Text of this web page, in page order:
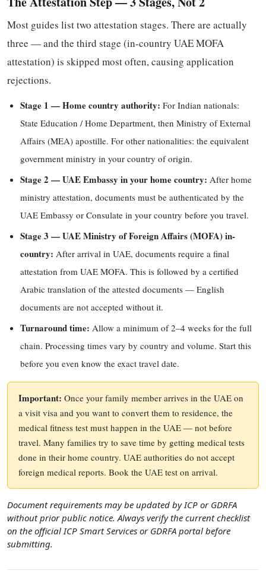
Most guides list two attestation stages. There are actually
three — and the third stage (in-country UAE MOFA
attestation) is skipped most often, causing application
rejections.
Stage 1 — Home country authority: For Indian nationals:
State Education / Home Department, then Ministry of External
Affairs (MEA) apostille. For other nationalities: the equivalent
government ministry in your country of origin.
Stage 2 — UAE Embassy in your home country: After home
ministry attestation, documents must be authenticated by the
UAE Embassy or Consulate in your country before you travel.
Stage 3 — UAE Ministry of Foreign Affairs (MOFA) in-
country: After arrival in UAE, documents require a final
attestation from UAE MOFA. This is followed by a certified
Arabic translation of the attested documents — English
documents are not accepted without it.
Turnaround time: Allow a minimum of 2–4 weeks for the full
chain. Processing times vary by country and volume. Start this
before you even know the exact travel date.
Important: Once your family member arrives in the UAE on
a visit visa and you want to convert them to residence, the
medical fitness test must happen in the UAE — not before
travel. Many families try to save time by getting medical tests
done in their home country. UAE authorities do not accept
foreign medical reports. Book the UAE test on arrival.
Document requirements may be updated by ICP or GDRFA
without prior public notice. Always verify the current checklist
on the official ICP Smart Services or GDRFA portal before
submitting.